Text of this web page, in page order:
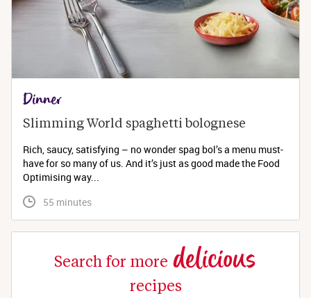
Dinner
Slimming World spaghetti bolognese
Rich, saucy, satisfying – no wonder spag bol’s a menu must-
have for so many of us. And it’s just as good made the Food
Optimising way...
55 minutes
Search for more delicious
recipes